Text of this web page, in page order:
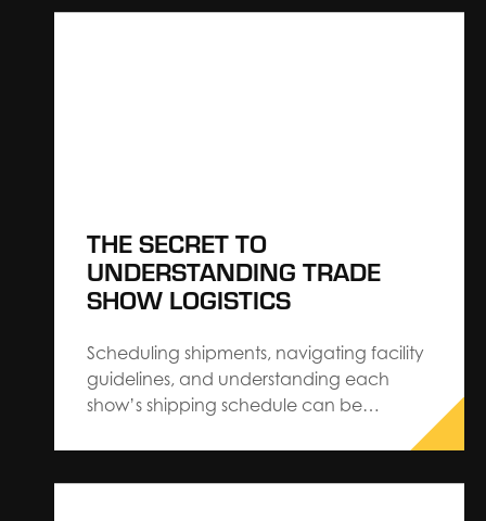
discuss our CROWDPulse Report—a
THE SECRET TO
UNDERSTANDING TRADE
SHOW LOGISTICS
Scheduling shipments, navigating facility
guidelines, and understanding each
show’s shipping schedule can be
every aspect of exhibiting. The Expo
Group’s Regional Operations Director,